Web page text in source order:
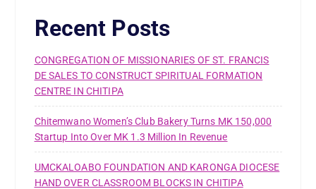
Recent Posts
CONGREGATION OF MISSIONARIES OF ST. FRANCIS
DE SALES TO CONSTRUCT SPIRITUAL FORMATION
CENTRE IN CHITIPA
Chitemwano Women’s Club Bakery Turns MK 150,000
Startup Into Over MK 1.3 Million In Revenue
UMCKALOABO FOUNDATION AND KARONGA DIOCESE
HAND OVER CLASSROOM BLOCKS IN CHITIPA